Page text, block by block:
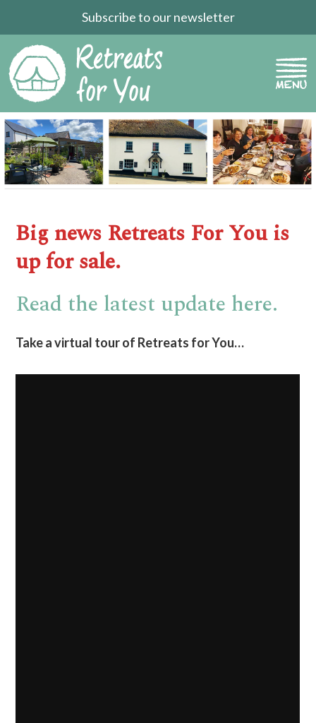
Subscribe to our newsletter
Big news Retreats For You is
up for sale.
Read the latest update here.
Take a virtual tour of Retreats for You…